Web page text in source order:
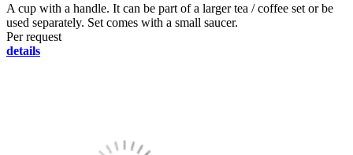
A cup with a handle. It can be part of a larger tea / coffee set or be
used separately. Set comes with a small saucer.
Per request
details